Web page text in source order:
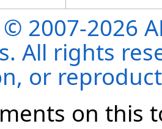
2007-2026
All rights
or
on this